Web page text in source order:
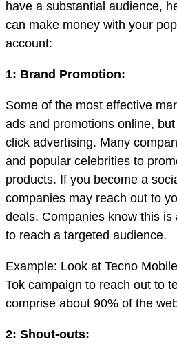
have a substantial audience,
can make money with your
account:
1: Brand Promotion:
Some of the most effective
ads and promotions online,
click advertising. Many
and popular celebrities to
products. If you become a
companies may reach out to
deals. Companies know this
to reach a targeted audience.
Example: Look at Tecno
Tok campaign to reach out to
comprise about 90% of the
2: Shout-outs: